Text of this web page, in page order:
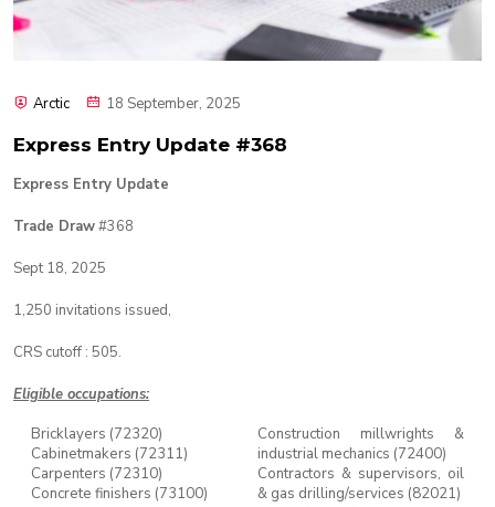
Arctic 18 September, 2025
Express Entry Update #368
Express Entry Update
Trade Draw#368
Sept 18, 2025
1,250 invitations issued,
CRS cutoff : 505.
Eligible occupations:
Bricklayers (72320)
Cabinetmakers (72311)
Carpenters (72310)
Concrete finishers (73100)
Construction millwrights &
industrial mechanics (72400)
Contractors & supervisors, oil
& gas drilling/services (82021)